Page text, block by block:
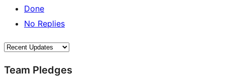
Done
No Replies
Team Pledges